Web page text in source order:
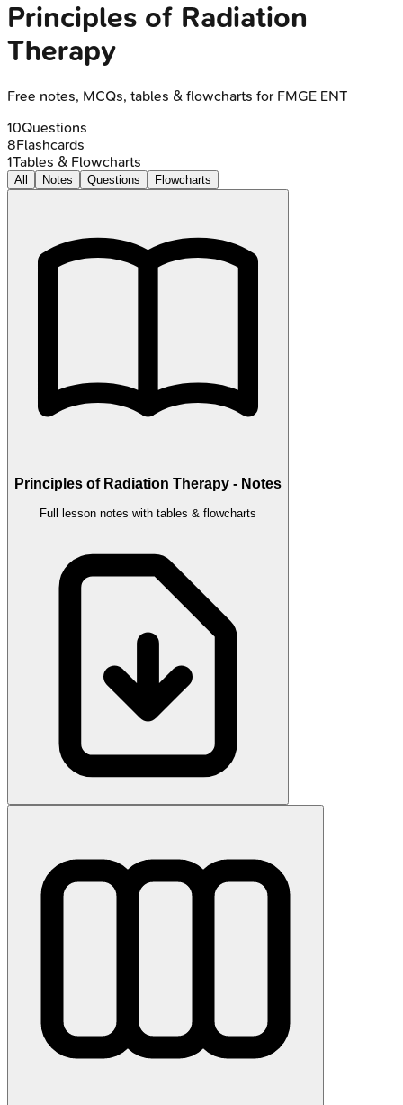
Principles of Radiation
Therapy
Free notes, MCQs, tables & flowcharts for FMGE ENT
10Questions
8Flashcards
1Tables & Flowcharts
All Notes Questions Flowcharts
Principles of Radiation Therapy - Notes
Full lesson notes with tables & flowcharts